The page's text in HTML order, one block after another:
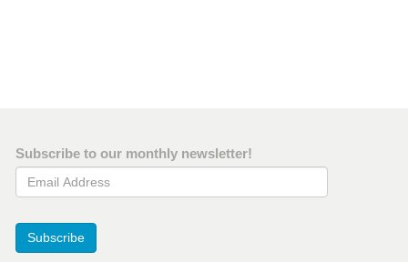
Subscribe to our monthly newsletter!
Email Address
Subscribe